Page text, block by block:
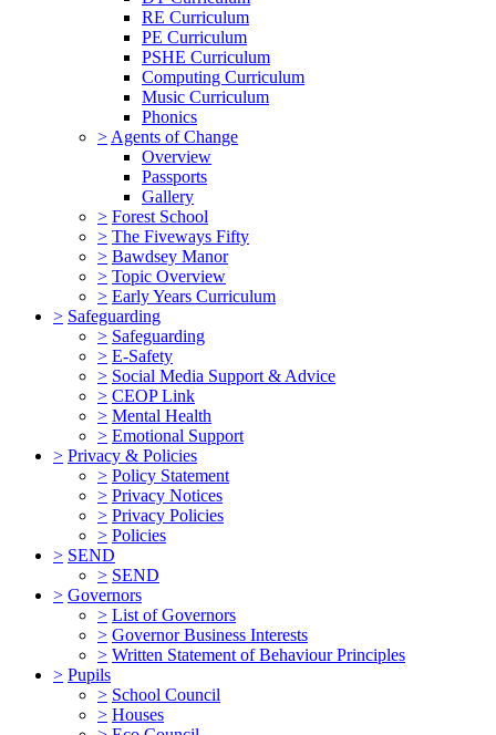
RE Curriculum
PE Curriculum
PSHE Curriculum
Computing Curriculum
Music Curriculum
Phonics
> Agents of Change
Overview
Passports
Gallery
> Forest School
> The Fiveways Fifty
> Bawdsey Manor
> Topic Overview
> Early Years Curriculum
> Safeguarding
> Safeguarding
> E-Safety
> Social Media Support & Advice
> CEOP Link
> Mental Health
> Emotional Support
> Privacy & Policies
> Policy Statement
> Privacy Notices
> Privacy Policies
> Policies
> SEND
> SEND
> Governors
> List of Governors
> Governor Business Interests
> Written Statement of Behaviour Principles
> Pupils
> School Council
> Houses